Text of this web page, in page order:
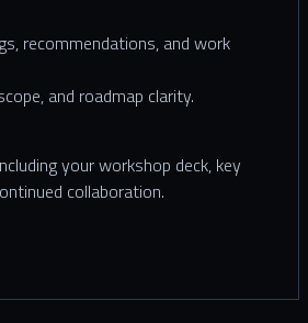
recommendations, and work
and roadmap clarity.
your workshop deck, key
collaboration.